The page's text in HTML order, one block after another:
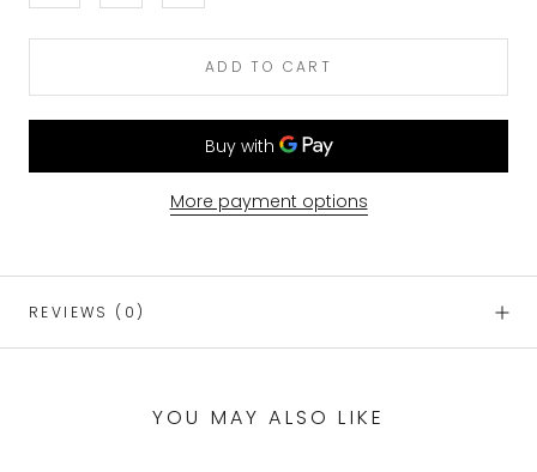
ADD TO CART
More payment options
REVIEWS (0)
YOU MAY ALSO LIKE